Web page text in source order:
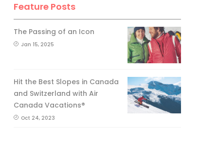
Feature Posts
The Passing of an Icon
Jan 15, 2025
Hit the Best Slopes in Canada
and Switzerland with Air
Canada Vacations®
Oct 24, 2023